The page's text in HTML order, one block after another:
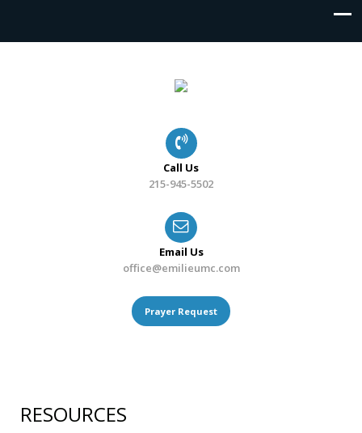
Call Us
215-945-5502
Email Us
office@emilieumc.com
Prayer Request
RESOURCES